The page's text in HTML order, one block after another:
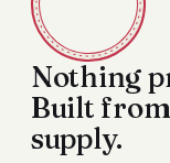
Nothing
Built
supply.